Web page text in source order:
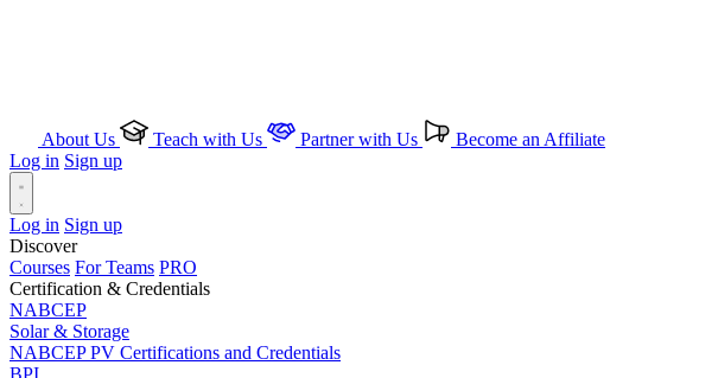
About Us Teach with Us Partner with Us
Become an Affiliate
Log in Sign up
Log in Sign up
Discover
Courses For Teams PRO
Certification & Credentials
NABCEP
Solar & Storage
NABCEP PV Certifications and Credentials
BPI